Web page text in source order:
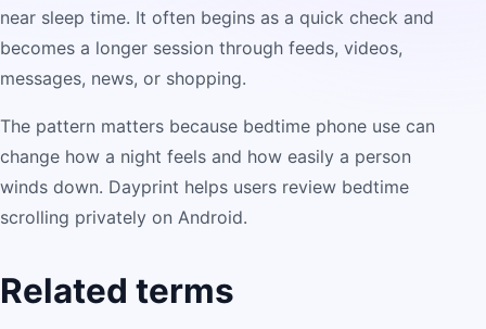
near sleep time. It often begins as a quick check and
becomes a longer session through feeds, videos,
messages, news, or shopping.
The pattern matters because bedtime phone use can
change how a night feels and how easily a person
winds down. Dayprint helps users review bedtime
scrolling privately on Android.
Related terms